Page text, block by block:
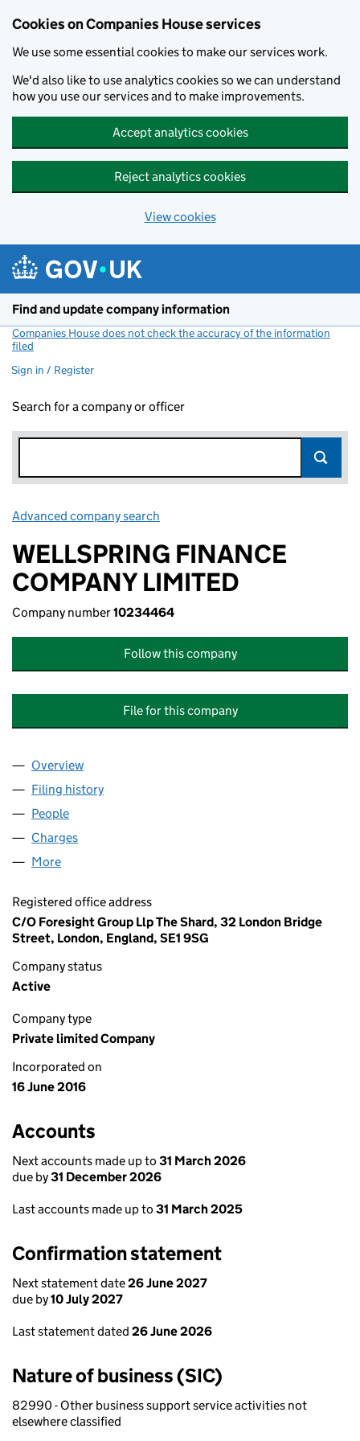
Cookies on Companies House services
We use some essential cookies to make our services work.
We'd also like to use analytics cookies so we can understand
how you use our services and to make improvements.
Accept analytics cookies
Reject analytics cookies
View cookies
Find and update company information
Companies House does not check the accuracy of the information
filed
Sign in / Register
Search for a company or officer
Advanced company search
WELLSPRING FINANCE
COMPANY LIMITED
Company number10234464
Follow this company
File for this company
Company
Overview
Filing history
People
Charges
More
Registered office address
C/O Foresight Group Llp The Shard, 32 London Bridge
Street, London, England, SE1 9SG
Company status
Active
Company type
Private limited Company
Incorporated on
16 June 2016
Accounts
Next accounts made up to 31 March 2026
due by31 December 2026
Last accounts made up to 31 March 2025
Confirmation statement
Next statement date26 June 2027
due by10 July 2027
Last statement dated 26 June 2026
Nature of business (SIC)
82990 - Other business support service activities not
elsewhere classified